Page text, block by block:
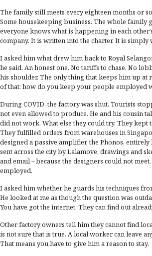
The family still meets every eighteen months or
Some housekeeping business. The whole family
everyone knows what is happening in each
company. It is written into the charter. It is simply
I asked him what drew him back to Royal
he said. An honest one. No tariffs to chase. No
his shoulder. The only thing that keeps him up at
of that: how do you keep your people employed
During COVID, the factory was shut. Tourists
not even allowed to produce. He and his cousin
did not work. What else they could try. They kept
They fulfilled orders from warehouses in
designed a passive amplifier, the Phonos,
sent across the city by Lalamove, drawings and
and email – because the designers could not
employed.
I asked him whether he guards his techniques
He looked at me as though the question was
You have got the internet. They can find out
Other factory owners tell him they cannot find
is not sure that is true. A local worker can leave
That means you have to give him a reason to stay.